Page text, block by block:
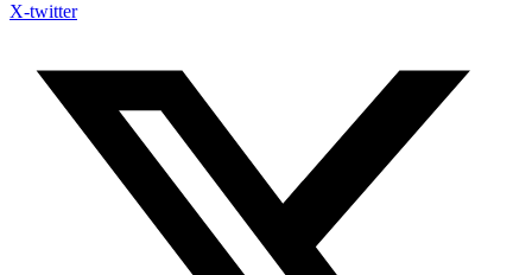
X-twitter